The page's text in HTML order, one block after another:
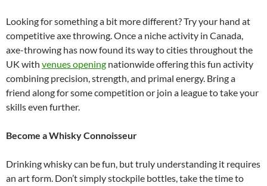
Looking for something a bit more different? Try your hand at
competitive axe throwing. Once a niche activity in Canada,
axe-throwing has now found its way to cities throughout the
UK with venues opening nationwide offering this fun activity
combining precision, strength, and primal energy. Bring a
friend along for some competition or join a league to take your
skills even further.
Become a Whisky Connoisseur
Drinking whisky can be fun, but truly understanding it requires
an art form. Don’t simply stockpile bottles, take the time to